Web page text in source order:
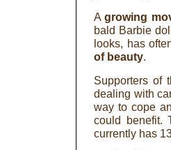
Agrowing
bald Barbie
looks, has
of beauty.
Supporters of
dealing with
way to cope
could benefit.
currently has